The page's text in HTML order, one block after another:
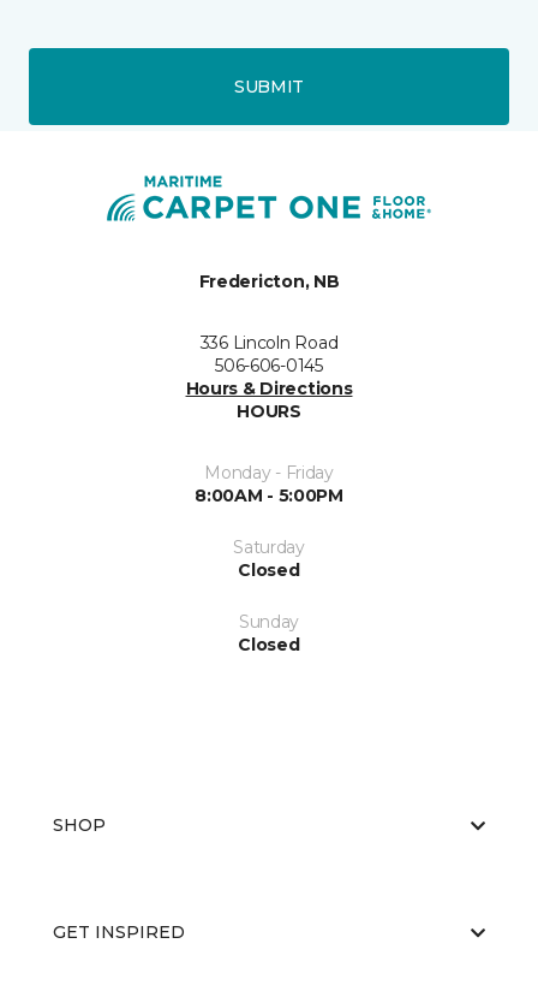
SUBMIT
Fredericton, NB
336 Lincoln Road
506-606-0145
Hours & Directions
HOURS
Monday - Friday
8:00AM - 5:00PM
Saturday
Closed
Sunday
Closed
SHOP
GET INSPIRED